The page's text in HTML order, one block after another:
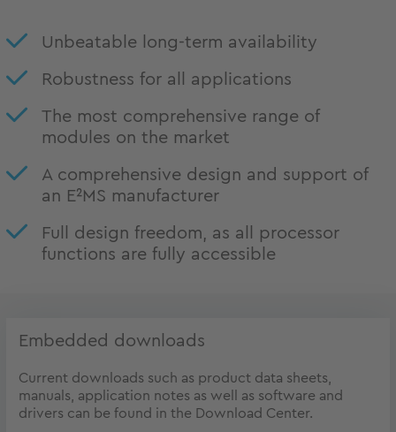
Unbeatable long-term availability
Robustness for all applications
The most comprehensive range of
modules on the market
A comprehensive design and support of
an E²MS manufacturer
Full design freedom, as all processor
functions are fully accessible
Embedded downloads
Current downloads such as product data sheets,
manuals, application notes as well as software and
drivers can be found in the Download Center.